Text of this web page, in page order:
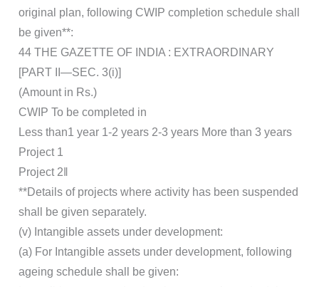
original plan, following CWIP completion schedule shall
be given**:
44 THE GAZETTE OF INDIA : EXTRAORDINARY
[PART II—SEC. 3(i)]
(Amount in Rs.)
CWIP To be completed in
Less than1 year 1-2 years 2-3 years More than 3 years
Project 1
Project 2‖
**Details of projects where activity has been suspended
shall be given separately.
(v) Intangible assets under development:
(a) For Intangible assets under development, following
ageing schedule shall be given: